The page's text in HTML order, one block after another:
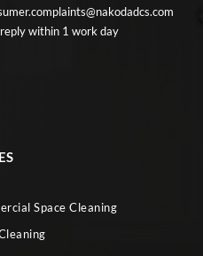
within 1 work day
Space Cleaning